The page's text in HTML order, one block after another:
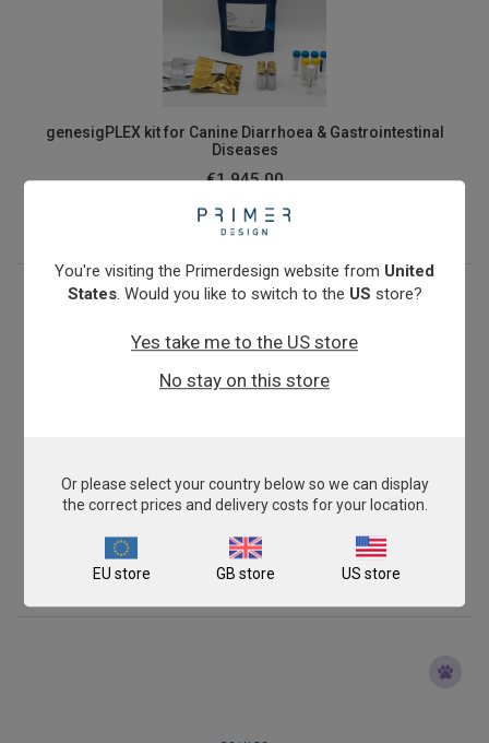
genesigPLEX kit for Canine Diarrhoea & Gastrointestinal
Diseases
€1,945.00
View product
genesigPLEX kit for EHV1 and EHV4
€967.00
View product
You're visiting the Primerdesign website from United
States. Would you like to switch to the US store?
Yes take me to the US store
No stay on this store
Or please select your country below so we can display
the correct prices and delivery costs for your location.
EU store GB store US store